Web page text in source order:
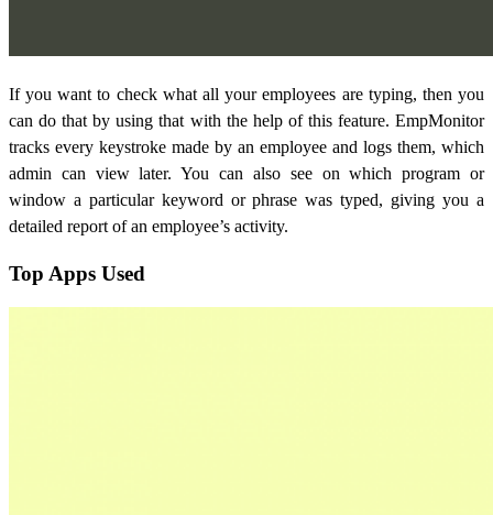
If you want to check what all your employees are typing, then you
can do that by using that with the help of this feature. EmpMonitor
tracks every keystroke made by an employee and logs them, which
admin can view later. You can also see on which program or
window a particular keyword or phrase was typed, giving you a
detailed report of an employee’s activity.
Top Apps Used